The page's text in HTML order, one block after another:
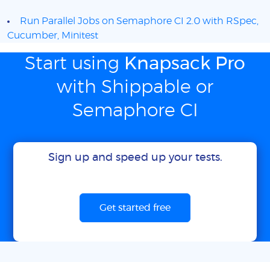
Run Parallel Jobs on Semaphore CI 2.0 with RSpec,
Cucumber, Minitest
Start using Knapsack Pro
with Shippable or
Semaphore CI
Sign up and speed up your tests.
Get started free